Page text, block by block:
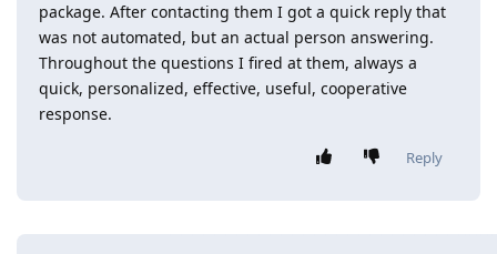
package. After contacting them I got a quick reply that
was not automated, but an actual person answering.
Throughout the questions I fired at them, always a
quick, personalized, effective, useful, cooperative
response.
Reply